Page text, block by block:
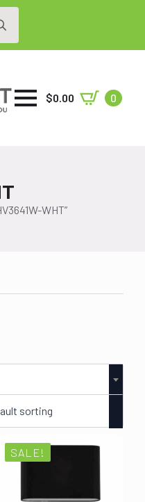
$0.00 0
WHT”
SALE!